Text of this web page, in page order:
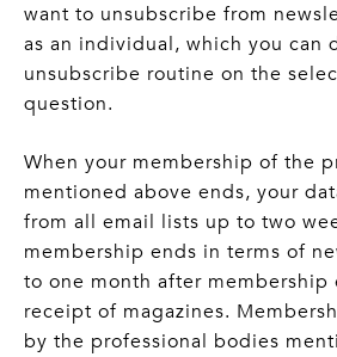
want to unsubscribe from
as an individual, which you can
unsubscribe routine on the
question.
When your membership of the
mentioned above ends, your
from all email lists up to two
membership ends in terms of
to one month after membership
receipt of magazines.
by the professional bodies